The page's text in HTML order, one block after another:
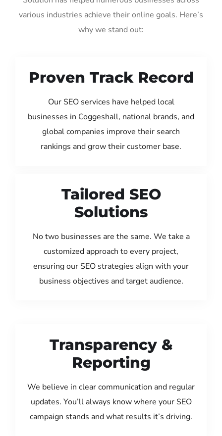
various industries achieve their online goals. Here’s
why we stand out:
Proven Track Record
Our SEO services have helped local
businesses in Coggeshall, national brands, and
global companies improve their search
rankings and grow their customer base.
Tailored SEO
Solutions
No two businesses are the same. We take a
customized approach to every project,
ensuring our SEO strategies align with your
business objectives and target audience.
Transparency &
Reporting
We believe in clear communication and regular
updates. You’ll always know where your SEO
campaign stands and what results it’s driving.